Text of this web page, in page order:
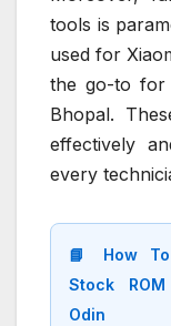
tools is
used for
the go-to for
Bhopal.
effectively
every
📘 How To
Stock
Odin